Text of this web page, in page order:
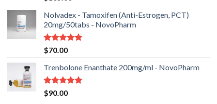
out of 5
Nolvadex - Tamoxifen (Anti-Estrogen, PCT)
20mg/50tabs - NovoPharm
Rated5.00
out of 5
$70.00
Trenbolone Enanthate 200mg/ml - NovoPharm
Rated5.00
out of 5
$90.00